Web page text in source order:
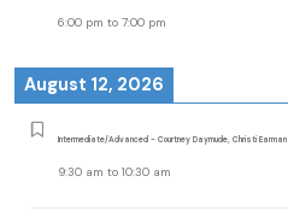
6:00 pm to 7:00 pm
August 12, 2026
Intermediate/Advanced - Courtney Daymude, Christi Earman
9:30 am to 10:30 am